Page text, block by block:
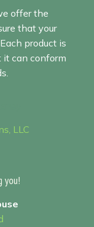
offer the
that your
product is
it can conform
LLC
you!